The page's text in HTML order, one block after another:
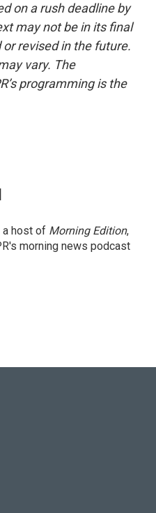
on a rush deadline by
may not be in its final
revised in the future.
vary. The
programming is the
a host of Morning Edition,
morning news podcast